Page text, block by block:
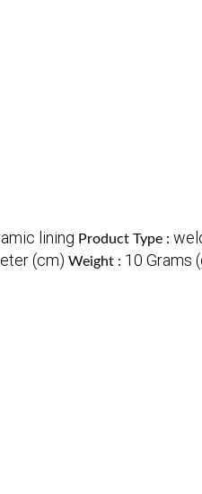
lining Product Type :
(cm) Weight : 10 Grams